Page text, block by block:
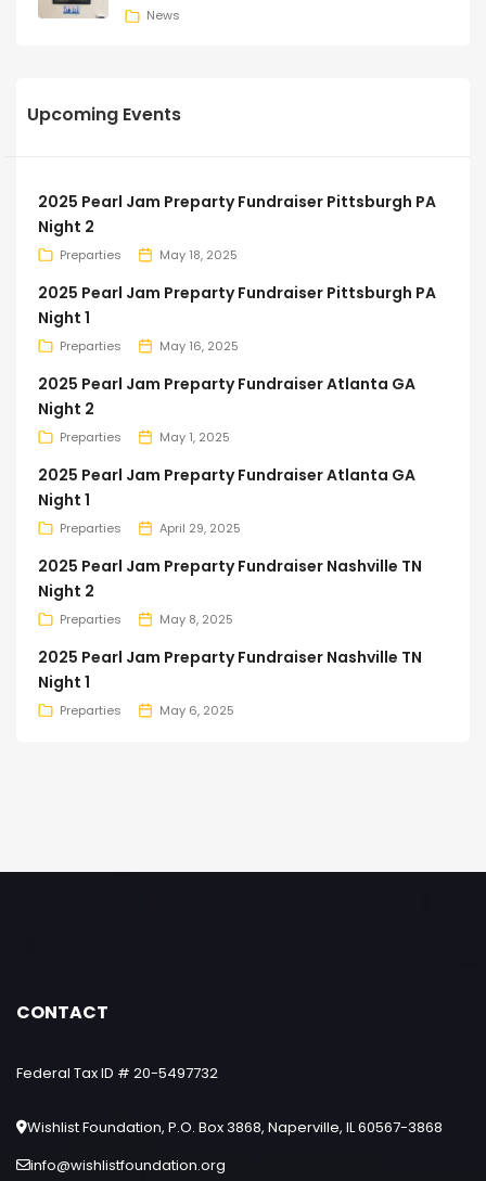
News
Upcoming Events
2025 Pearl Jam Preparty Fundraiser Pittsburgh PA
Night 2
Preparties May 18, 2025
2025 Pearl Jam Preparty Fundraiser Pittsburgh PA
Night 1
Preparties May 16, 2025
2025 Pearl Jam Preparty Fundraiser Atlanta GA
Night 2
Preparties May 1, 2025
2025 Pearl Jam Preparty Fundraiser Atlanta GA
Night 1
Preparties April 29, 2025
2025 Pearl Jam Preparty Fundraiser Nashville TN
Night 2
Preparties May 8, 2025
2025 Pearl Jam Preparty Fundraiser Nashville TN
Night 1
Preparties May 6, 2025
CONTACT
Federal Tax ID # 20-5497732
Wishlist Foundation, P.O. Box 3868, Naperville, IL 60567-3868
info@wishlistfoundation.org